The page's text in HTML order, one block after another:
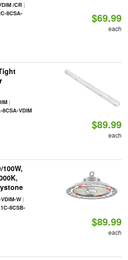
/CR|
8CSA-
$69.99
each
|
8CSA-VDIM
$89.99
each
W|
8CSB-
$89.99
each